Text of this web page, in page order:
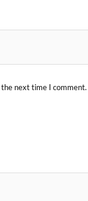
next time I comment.